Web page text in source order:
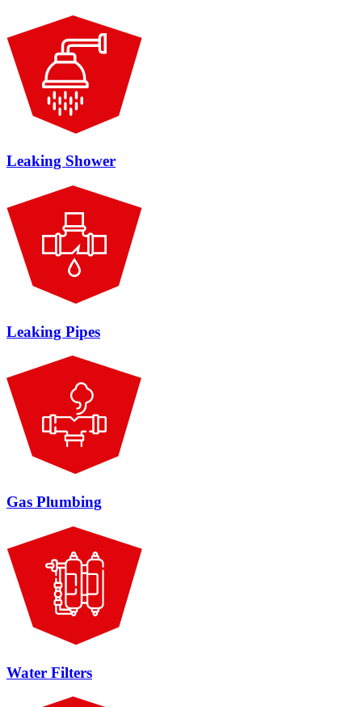
Leaking Shower
Leaking Pipes
Gas Plumbing
Water Filters